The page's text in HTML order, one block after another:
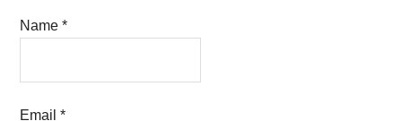
Name*
Email*